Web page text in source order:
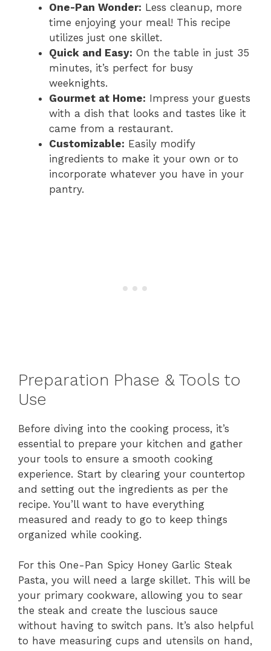
One-Pan Wonder: Less cleanup, more
time enjoying your meal! This recipe
utilizes just one skillet.
Quick and Easy: On the table in just 35
minutes, it’s perfect for busy
weeknights.
Gourmet at Home: Impress your guests
with a dish that looks and tastes like it
came from a restaurant.
Customizable: Easily modify
ingredients to make it your own or to
incorporate whatever you have in your
pantry.
Preparation Phase & Tools to
Use
Before diving into the cooking process, it’s
essential to prepare your kitchen and gather
your tools to ensure a smooth cooking
experience. Start by clearing your countertop
and setting out the ingredients as per the
recipe. You’ll want to have everything
measured and ready to go to keep things
organized while cooking.
For this One-Pan Spicy Honey Garlic Steak
Pasta, you will need a large skillet. This will be
your primary cookware, allowing you to sear
the steak and create the luscious sauce
without having to switch pans. It’s also helpful
to have measuring cups and utensils on hand,